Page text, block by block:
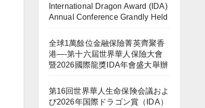
International Dragon Award (IDA)
Annual Conference Grandly Held
全球1萬餘位金融保險菁英齊聚香
港—-第十六屆世界華人保險大會
暨2026國際龍獎IDA年會盛大舉辦
第16回世界華人生命保険会議およ
び2026年国際ドラゴン賞（IDA）